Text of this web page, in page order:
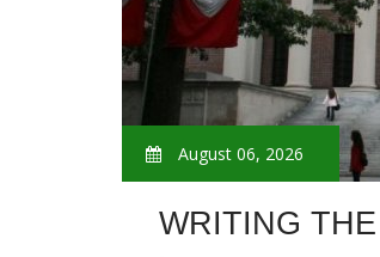
August 06, 2026
WRITING